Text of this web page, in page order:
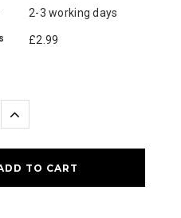
2-3 working days
£2.99
Increase
Quantity: